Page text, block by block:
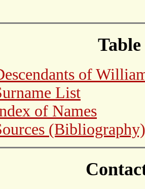
of
List
of Names
(Bibliography)